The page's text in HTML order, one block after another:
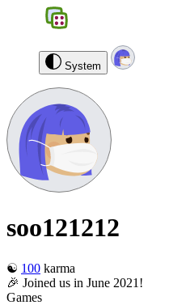
System
soo121212
☯️ 100 karma
🎉 Joined us in June 2021!
Games